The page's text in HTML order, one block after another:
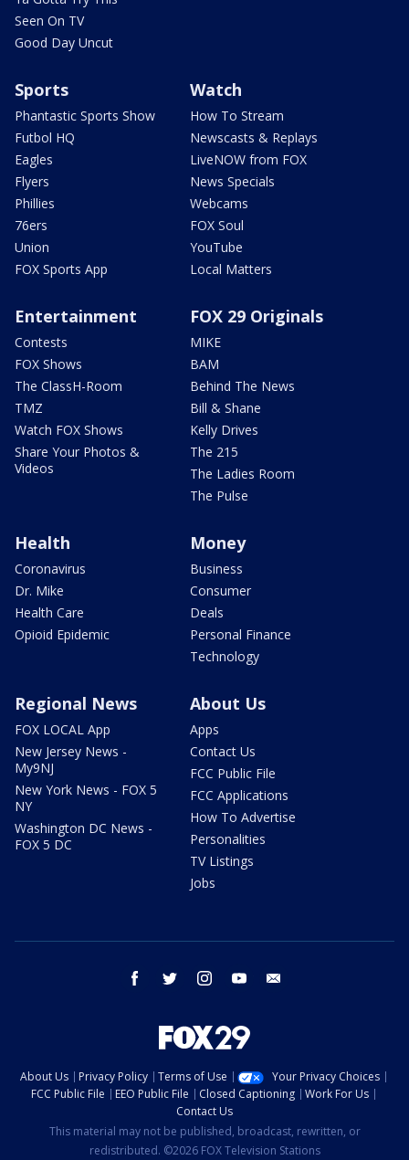
Seen On TV
Good Day Uncut
Sports
Phantastic Sports Show
Futbol HQ
Eagles
Flyers
Phillies
76ers
Union
FOX Sports App
Watch
How To Stream
Newscasts & Replays
LiveNOW from FOX
News Specials
Webcams
FOX Soul
YouTube
Local Matters
Entertainment
Contests
FOX Shows
The ClassH-Room
TMZ
Watch FOX Shows
Share Your Photos &
Videos
FOX 29 Originals
MIKE
BAM
Behind The News
Bill & Shane
Kelly Drives
The 215
The Ladies Room
The Pulse
Health
Coronavirus
Dr. Mike
Health Care
Opioid Epidemic
Money
Business
Consumer
Deals
Personal Finance
Technology
Regional News
FOX LOCAL App
New Jersey News -
My9NJ
New York News - FOX 5
NY
Washington DC News -
FOX 5 DC
About Us
Apps
Contact Us
FCC Public File
FCC Applications
How To Advertise
Personalities
TV Listings
Jobs
facebook twitter instagram youtube
About Us Privacy Policy Terms of Use
Your Privacy Choices
FCC Public File
EEO Public File Closed Captioning
Work For Us
Contact Us
This material may not be published, broadcast, rewritten, or
redistributed. ©2026 FOX Television Stations